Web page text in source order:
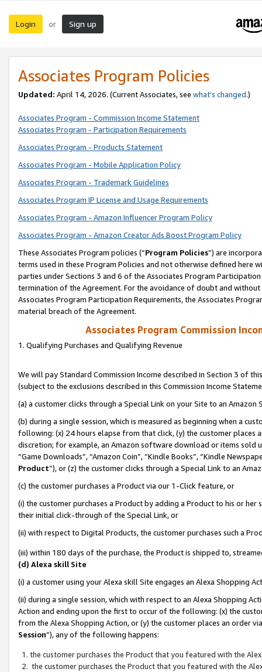
Login or Sign up
Associates Program Policies
Updated: April 14, 2026. (Current Associates, see what’s changed.)
Associates Program - Commission Income Statement
Associates Program - Participation Requirements
Associates Program - Products Statement
Associates Program - Mobile Application Policy
Associates Program - Trademark Guidelines
Associates Program IP License and Usage Requirements
Associates Program - Amazon Influencer Program Policy
Associates Program - Amazon Creator Ads Boost Program Policy
These Associates Program policies (“Program Policies”) are
terms used in these Program Policies and not otherwise defined
parties under Sections 3 and 6 of the Associates Program
termination of the Agreement. For the avoidance of doubt and
Associates Program Participation Requirements, the Associates
material breach of the Agreement.
Associates Program Commission
1. Qualifying Purchases and Qualifying Revenue
We will pay Standard Commission Income described in Section 3 of
(subject to the exclusions described in this Commission Income
(a) a customer clicks through a Special Link on your Site to an Amazon
(b) during a single session, which is measured as beginning when a
following: (x) 24 hours elapse from that click, (y) the customer
discretion; for example, an Amazon software download or items sold
“Game Downloads”, “Amazon Coin”, “Kindle Books”, “Kindle
Product”), or (z) the customer clicks through a Special Link to an
(c) the customer purchases a Product via our 1-Click feature, or
(i) the customer purchases a Product by adding a Product to his or
their initial click-through of the Special Link, or
(ii) with respect to Digital Products, the customer purchases such a
(iii) within 180 days of the purchase, the Product is shipped to,
(d) Alexa skill Site
(i) a customer using your Alexa skill Site engages an Alexa Shopping
(ii) during a single session, which with respect to an Alexa Shopping
Action and ending upon the first to occur of the following: (x) the
from the Alexa Shopping Action, or (y) the customer places an order
Session”), any of the following happens:
the customer purchases the Product that you featured with the
the customer purchases the Product that you featured with the